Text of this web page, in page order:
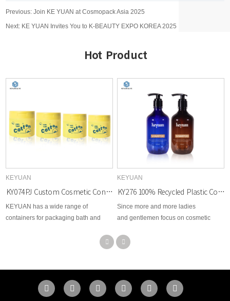
Previous:Join KE YUAN at Cosmopack Asia 2025
Next: KE YUAN Invites You to K-BEAUTY EXPO KOREA 2025
Hot Product
KEYUAN
KY074PJ Custom Cosmetic Container Plastic Face Cream Jar Cotton Sheet Packaging Bottle
KEYUAN has a wide range of
containers for packaging bath and
KEYUAN
KY276 100% Recycled Plastic Cosmetics PCR Plastic Bottles for Shampoo and Body Wash Packaging
Since more and more ladies
and gentlemen focus on cosmetic
develops brand new options for